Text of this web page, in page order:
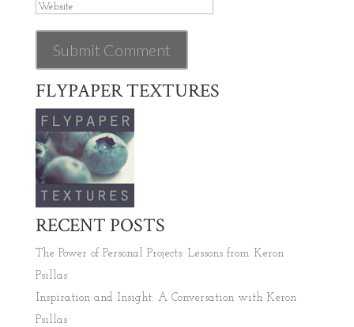
FLYPAPER TEXTURES
RECENT POSTS
The Power of Personal Projects: Lessons from Keron
Psillas
Inspiration and Insight: A Conversation with Keron
Psillas